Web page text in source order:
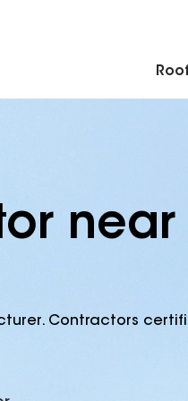
near
Contractors